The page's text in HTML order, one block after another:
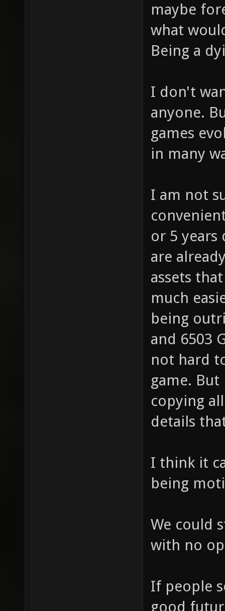
maybe
what
Being a
I don't
anyone.
games
in many
I am not
or 5
are
assets
much
being
and 6503
not hard
game.
copying
details
I think it
being
We could
with no
If people
good